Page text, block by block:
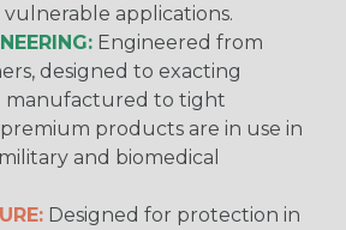
applications.
Engineered from
designed to exacting
manufactured to tight
products are in use in
and biomedical
Designed for protection in